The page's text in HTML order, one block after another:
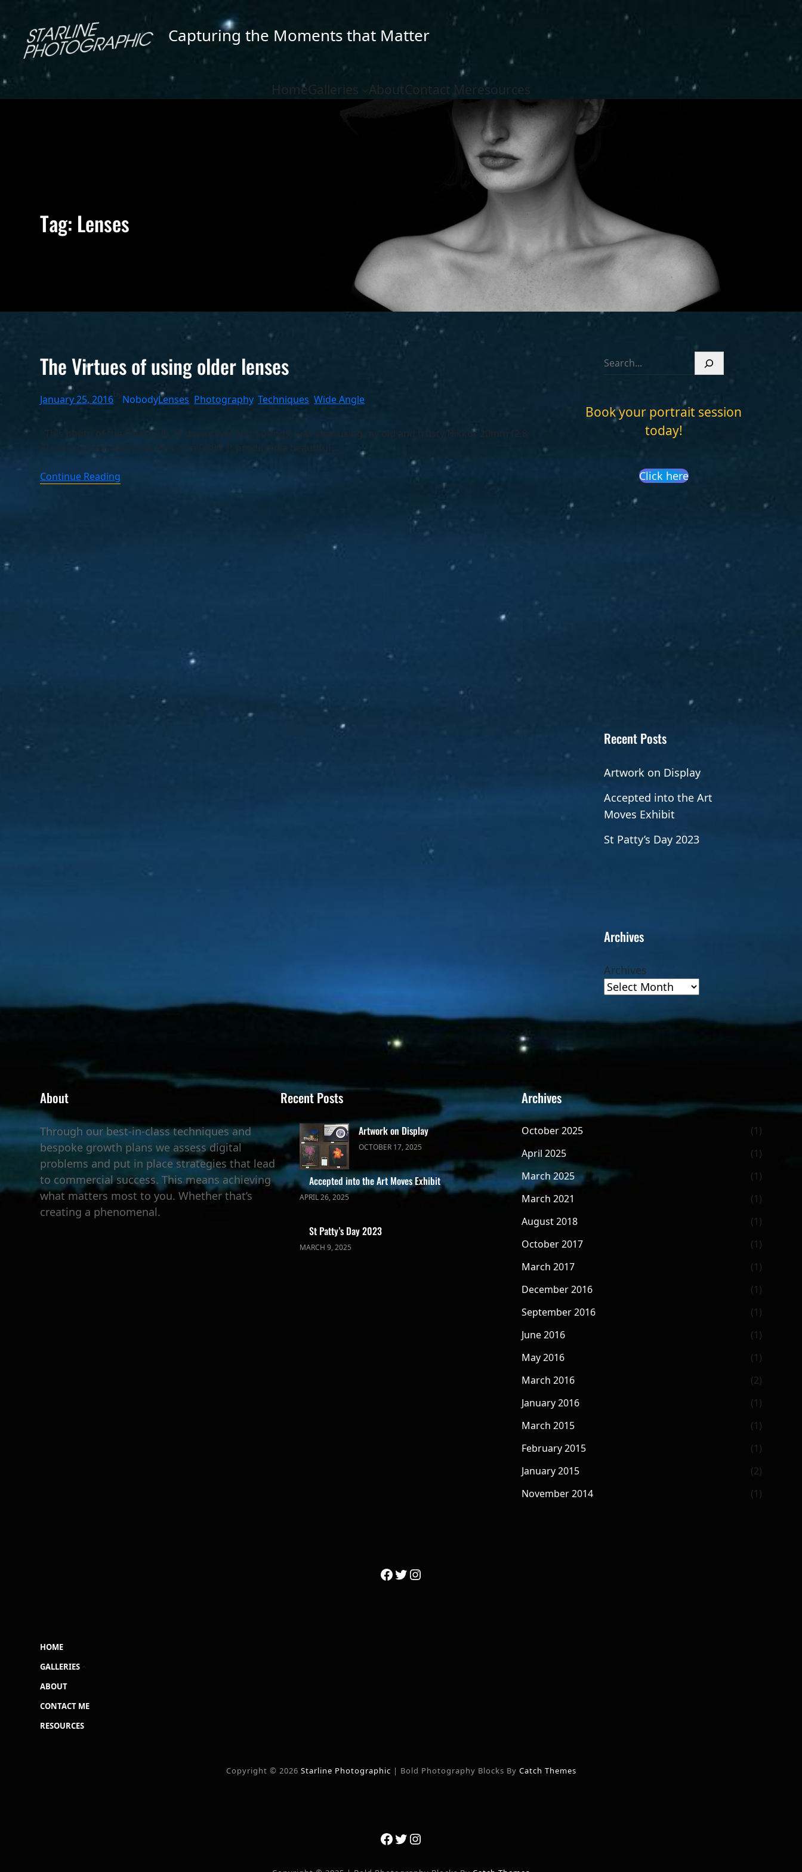
content
Capturing the Moments that Matter
HomeGalleries AboutContact Meresources
Tag: Lenses
The Virtues of using older lenses
January 25, 2016byNobodyLenses, Photography, Techniques , Wide Angle
This photo of the Ohio Club, in downtown Hot Springs, was shot using my old and trusty Nikkor 20mm f2.8
AI non-cpu manual-focus lens on a D800. It produced a beautiful…
Continue Reading
S
e
r
Book your portrait session
today!
Click here
Recent Posts
Artwork on Display
Accepted into the Art
Moves Exhibit
St Patty’s Day 2023
Archives
Archives
About
Through our best-in-class techniques and
bespoke growth plans we assess digital
problems and put in place strategies that lead
to commercial success. This means achieving
what matters most to you. Whether that’s
creating a phenomenal.
Recent Posts
Artwork on Display
OCTOBER 17, 2025
Accepted into the Art Moves Exhibit
APRIL 26, 2025
St Patty’s Day 2023
MARCH 9, 2025
Archives
October 2025
(1)
April 2025
(1)
March 2025
(1)
March 2021
(1)
August 2018
(1)
October 2017
(1)
March 2017
(1)
December 2016
(1)
September 2016
(1)
June 2016
(1)
May 2016
(1)
March 2016
(2)
January 2016
(1)
March 2015
(1)
February 2015
(1)
January 2015
(2)
November 2014
(1)
Facebook
Twitter
Instagram
HOME
GALLERIES
ABOUT
CONTACT ME
RESOURCES
Copyright © 2026 Starline Photographic | Bold Photography Blocks By Catch Themes
Facebook
Twitter
Instagram